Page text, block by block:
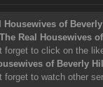
Housewives of
The Real Housewives
forget to click on the
of Beverly
forget to watch other